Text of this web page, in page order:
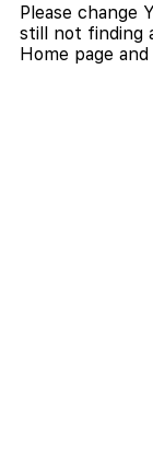
Please change
still not finding
Home page